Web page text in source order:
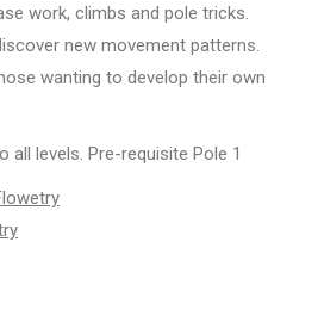
work, climbs and pole tricks.
new movement patterns.
wanting to develop their own
levels. Pre-requisite Pole 1